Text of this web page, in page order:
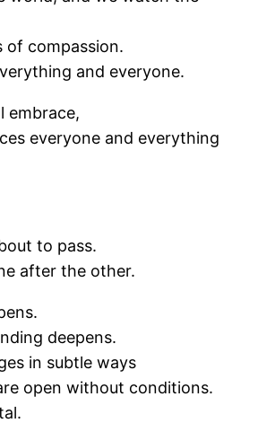
of compassion.
and everyone.
embrace,
everyone and everything
to pass.
after the other.
deepens.
in subtle ways
open without conditions.